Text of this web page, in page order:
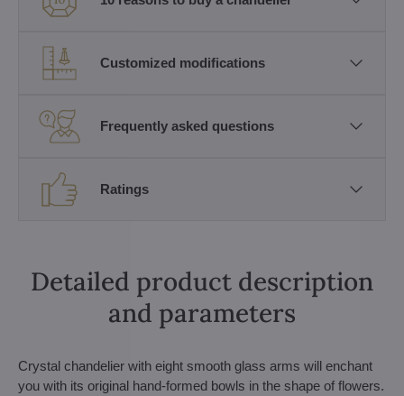
Customized modifications
Frequently asked questions
Ratings
Detailed product description
and parameters
Crystal chandelier with eight smooth glass arms will enchant
you with its original hand-formed bowls in the shape of flowers.